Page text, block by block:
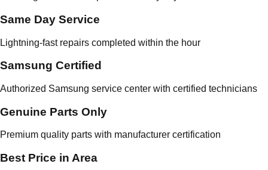
Same Day Service
Lightning-fast repairs completed within the hour
Samsung Certified
Authorized Samsung service center with certified technicians
Genuine Parts Only
Premium quality parts with manufacturer certification
Best Price in Area